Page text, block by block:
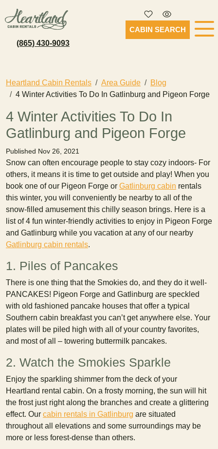
(865) 430-9093
CABIN SEARCH
Heartland Cabin Rentals Area Guide
Blog
4 Winter Activities To Do In Gatlinburg and Pigeon Forge
4 Winter Activities To Do In
Gatlinburg and Pigeon Forge
Published Nov 26, 2021
Snow can often encourage people to stay cozy indoors- For
others, it means it is time to get outside and play! When you
book one of our Pigeon Forge or Gatlinburg cabin rentals
this winter, you will conveniently be nearby to all of the
snow-filled amusement this chilly season brings. Here is a
list of 4 fun winter-friendly activities to enjoy in Pigeon Forge
and Gatlinburg while you vacation at any of our nearby
Gatlinburg cabin rentals.
1. Piles of Pancakes
There is one thing that the Smokies do, and they do it well-
PANCAKES! Pigeon Forge and Gatlinburg are speckled
with old fashioned pancake houses that offer a typical
Southern cabin breakfast you can’t get anywhere else. Your
plates will be piled high with all of your country favorites,
and most of all – towering buttermilk pancakes.
2. Watch the Smokies Sparkle
Enjoy the sparkling shimmer from the deck of your
Heartland rental cabin. On a frosty morning, the sun will hit
the frost just right along the branches and create a glittering
effect. Our cabin rentals in Gatlinburg are situated
throughout all elevations and some surroundings may be
more or less forest-dense than others.